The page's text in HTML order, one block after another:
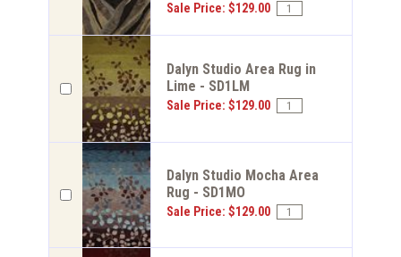
Sale Price: $129.00
Dalyn Studio Area Rug in
Lime - SD1LM
Sale Price: $129.00
Dalyn Studio Mocha Area
Rug - SD1MO
Sale Price: $129.00